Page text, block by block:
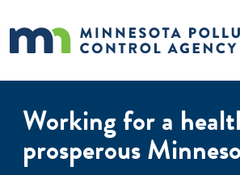
Working for a
prosperous